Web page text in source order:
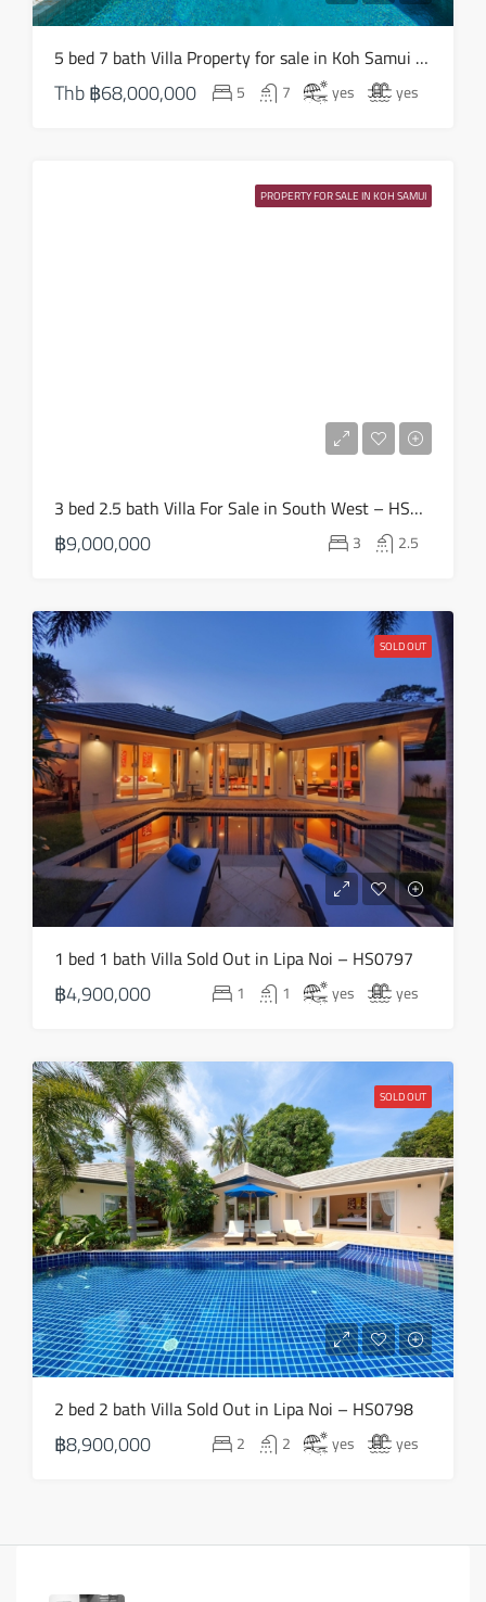
15
Aug
Aug
Wed
19
Thu
5 bed 7 bath Villa Property for sale in Koh Samui in South West – HS0824
Thb฿68,000,000 5 7 yes yes
PROPERTY FOR SALE IN KOH SAMUI
3 bed 2.5 bath Villa For Sale in South West – HS0811
฿9,000,000 3 2.5
SOLD OUT
1 bed 1 bath Villa Sold Out in Lipa Noi – HS0797
฿4,900,000 1 1 yes yes
SOLD OUT
2 bed 2 bath Villa Sold Out in Lipa Noi – HS0798
฿8,900,000 2 2 yes yes